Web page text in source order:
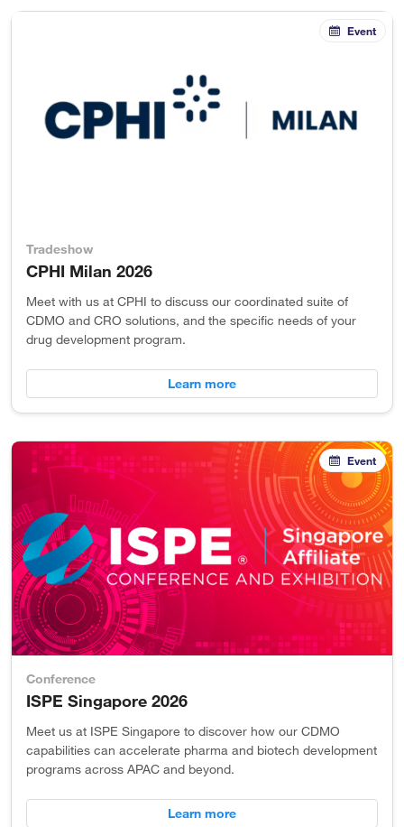
Event
Tradeshow
CPHI Milan 2026
Meet with us at CPHI to discuss our coordinated suite of
CDMO and CRO solutions, and the specific needs of your
drug development program.
Learn more
Event
Conference
ISPE Singapore 2026
Meet us at ISPE Singapore to discover how our CDMO
capabilities can accelerate pharma and biotech development
programs across APAC and beyond.
Learn more